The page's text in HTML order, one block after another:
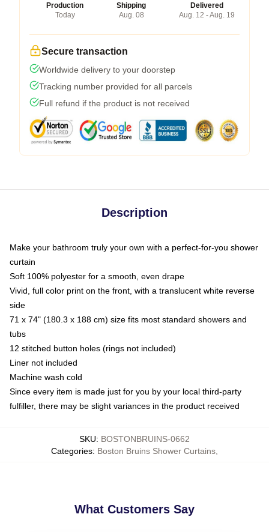
Production
Today
Shipping
Aug. 08
Delivered
Aug. 12 - Aug. 19
Secure transaction
Worldwide delivery to your doorstep
Tracking number provided for all parcels
Full refund if the product is not received
Description
Make your bathroom truly your own with a perfect-for-you shower
curtain
Soft 100% polyester for a smooth, even drape
Vivid, full color print on the front, with a translucent white reverse
side
71 x 74" (180.3 x 188 cm) size fits most standard showers and
tubs
12 stitched button holes (rings not included)
Liner not included
Machine wash cold
Since every item is made just for you by your local third-party
fulfiller, there may be slight variances in the product received
SKU: BOSTONBRUINS-0662
Categories: Boston Bruins Shower Curtains
What Customers Say